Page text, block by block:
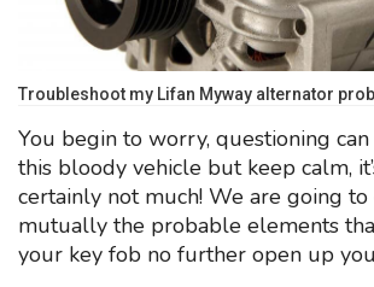
Troubleshoot my Lifan Myway alternator
You begin to worry, questioning
this bloody vehicle but keep calm,
certainly not much! We are going to
mutually the probable elements
your key fob no further open up